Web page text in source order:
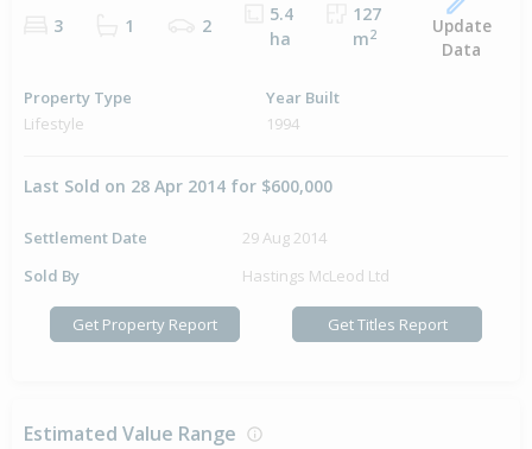
3 1 2
5.4
ha
127
m2
Update
Data
Property Type
Lifestyle
Year Built
1994
Last Sold on 28 Apr 2014 for $600,000
Settlement Date
29 Aug 2014
Sold By
Hastings McLeod Ltd
Get Property Report Get Titles Report
Estimated Value Range